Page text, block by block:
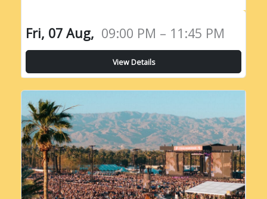
Fri, 07 Aug, 09:00 PM – 11:45 PM
View Details